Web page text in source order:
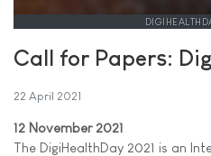
Call for Papers:
22 April 2021
12 November 2021
The DigiHealthDay 2021 is an